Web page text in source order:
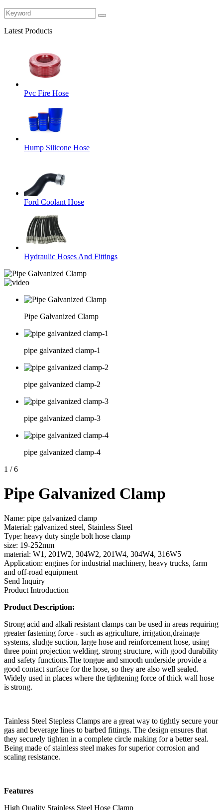
Latest Products
Pvc Fire Hose
Hump Silicone Hose
Ford Coolant Hose
Hydraulic Hoses And Fittings
Pipe Galvanized Clamp
pipe galvanized clamp-1
pipe galvanized clamp-2
pipe galvanized clamp-3
pipe galvanized clamp-4
1 / 6
Pipe Galvanized Clamp
Name: pipe galvanized clamp
Material: galvanized steel, Stainless Steel
Type: heavy duty single bolt hose clamp
size: 19-252mm
material: W1, 201W2, 304W2, 201W4, 304W4, 316W5
Application: engines for industrial machinery, heavy trucks, farm
and off-road equipment
Send Inquiry
Product Introduction
Product Description:
Strong acid and alkali resistant clamps can be used in areas requiring
greater fastening force - such as agriculture, irrigation,drainage
systems, sludge suction, large hose and reinforcement hose, using
three point projection welding, strong structure, with good durability
and safety functions.The tongue and smooth underside provide a
good contact surface for the hose, so they are also well sealed.
Widely used in places where the tightening force of thick wall hose
is strong.
Tainless Steel Stepless Clamps are a great way to tightly secure your
gas and beverage lines to barbed fittings. The design ensures that
they securely tighten in a complete circle making for a better seal.
Being made of stainless steel makes for superior corrosion and
scaling resistance.
Features
High Quality Stainless Steel Hose Clamp